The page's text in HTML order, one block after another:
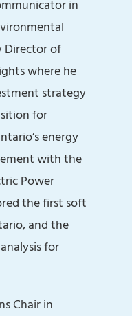
in
Director of
where he
strategy
for
energy
with the
Power
the first soft
and the
for
Chair in